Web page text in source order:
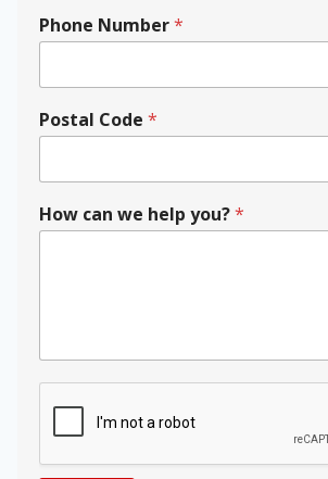
w
e
i
l
o
?
Phone Number*
Postal Code *
How can we help you?*